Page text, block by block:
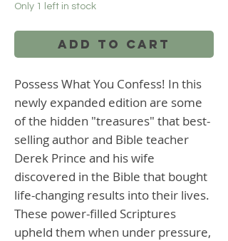
Only 1 left in stock
Add to Cart
Possess What You Confess! In this
newly expanded edition are some
of the hidden "treasures" that best-
selling author and Bible teacher
Derek Prince and his wife
discovered in the Bible that bought
life-changing results into their lives.
These power-filled Scriptures
upheld them when under pressure,